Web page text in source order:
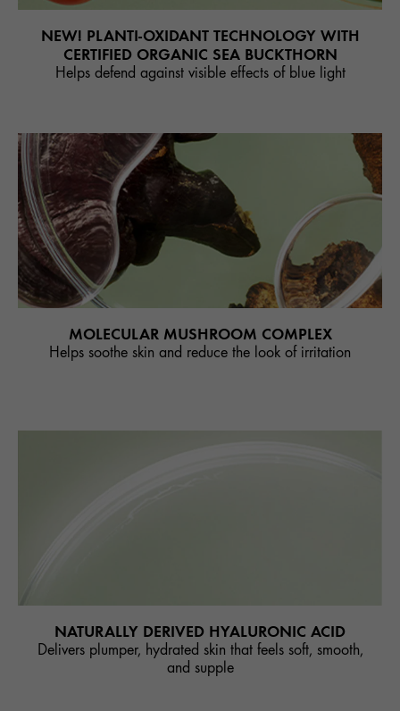
NEW! PLANTI-OXIDANT TECHNOLOGY WITH
CERTIFIED ORGANIC SEA BUCKTHORN
Helps defend against visible effects of blue light
MOLECULAR MUSHROOM COMPLEX
Helps soothe skin and reduce the look of irritation
NATURALLY DERIVED HYALURONIC ACID
Delivers plumper, hydrated skin that feels soft, smooth,
and supple